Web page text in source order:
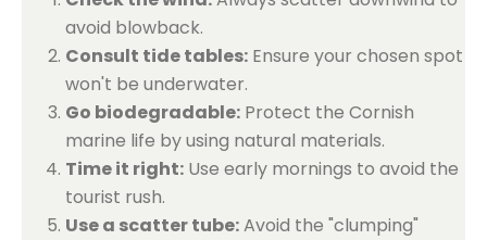
avoid blowback.
Consult tide tables: Ensure your chosen spot
won't be underwater.
Go biodegradable: Protect the Cornish
marine life by using natural materials.
Time it right: Use early mornings to avoid the
tourist rush.
Use a scatter tube:Avoid the "clumping"